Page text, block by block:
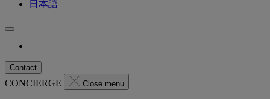
日本語
Contact
CONCIERGE Close menu